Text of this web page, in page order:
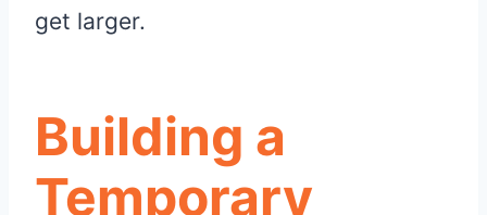
get larger.
Building a
Temporary